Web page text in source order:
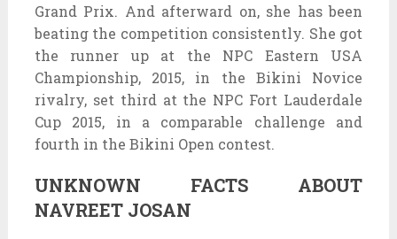
Grand Prix. And afterward on, she has been
beating the competition consistently. She got
the runner up at the NPC Eastern USA
Championship, 2015, in the Bikini Novice
rivalry, set third at the NPC Fort Lauderdale
Cup 2015, in a comparable challenge and
fourth in the Bikini Open contest.
UNKNOWN FACTS ABOUT
NAVREET JOSAN